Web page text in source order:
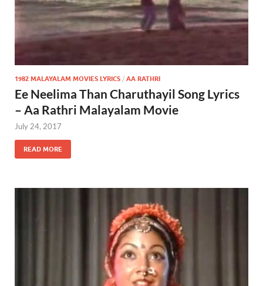
1982 MALAYALAM MOVIES LYRICS / AA RATHRI
Ee Neelima Than Charuthayil Song Lyrics
– Aa Rathri Malayalam Movie
July 24, 2017
READ MORE